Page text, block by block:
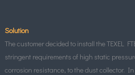
Solution
The customer decided to install the TEXEL
stringent requirements of high static
corrosion resistance, to the dust collector.